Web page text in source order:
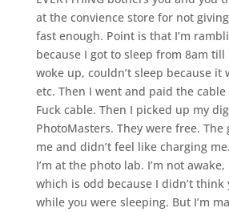
at the convience store for not
fast enough. Point is that I’m
because I got to sleep from 8am till
woke up, couldn’t sleep because it
etc. Then I went and paid the
Fuck cable. Then I picked up my
PhotoMasters. They were free.
me and didn’t feel like charging
I’m at the photo lab. I’m not
which is odd because I didn’t think
while you were sleeping. But I’m